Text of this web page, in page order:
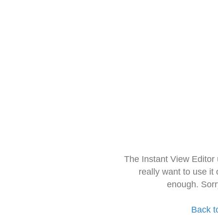
The Instant View
really want to use it
enough.
Back